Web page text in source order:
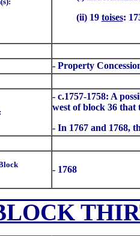
(ii) 19 toises:
- Property
- c.1757-1758: A
west of block 36
- In 1767 and 1768,
- 1768